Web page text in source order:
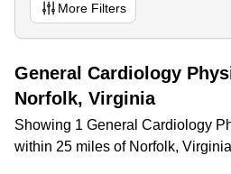
More Filters
General Cardiology
Norfolk, Virginia
Showing 1 General Cardiology
within 25 miles of Norfolk, Virginia